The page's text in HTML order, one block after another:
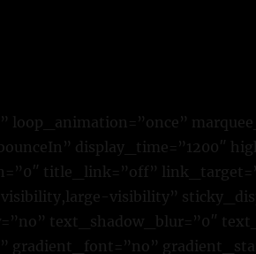
display_time=”1200″
title_link=”off”
visibility”
text_shadow_blur=”0″
gradient_font=”no”